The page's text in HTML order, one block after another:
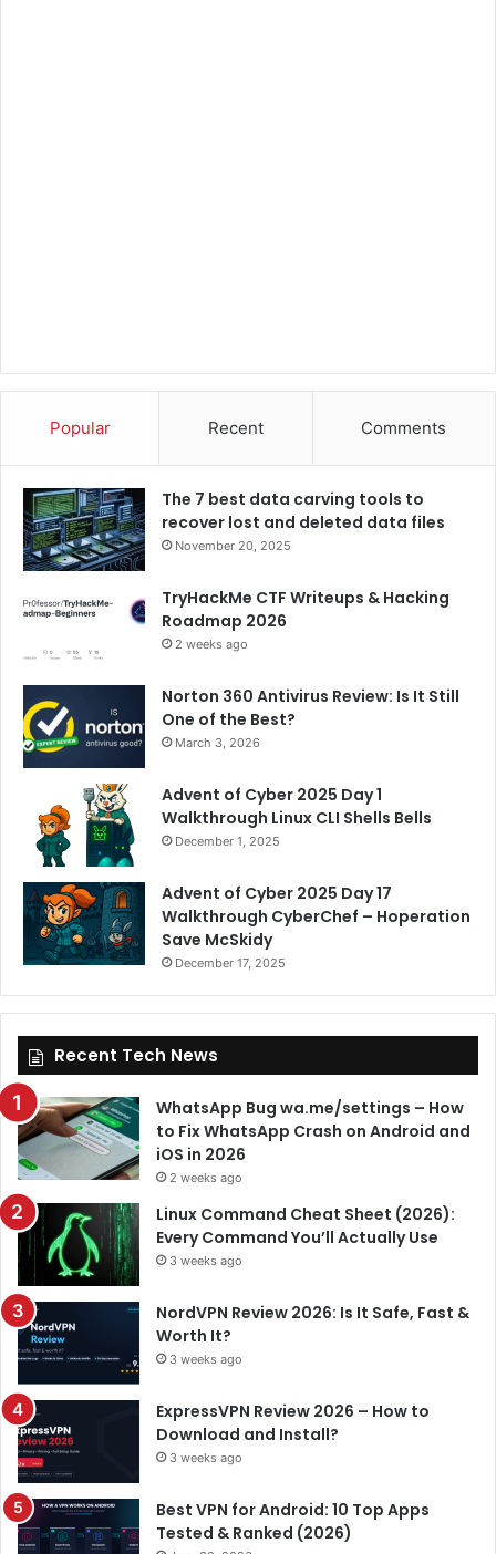
Popular Recent Comments
The 7 best data carving tools to
recover lost and deleted data files
November 20, 2025
TryHackMe CTF Writeups & Hacking
Roadmap 2026
2 weeks ago
Norton 360 Antivirus Review: Is It Still
One of the Best?
March 3, 2026
Advent of Cyber 2025 Day 1
Walkthrough Linux CLI Shells Bells
December 1, 2025
Advent of Cyber 2025 Day 17
Walkthrough CyberChef – Hoperation
Save McSkidy
December 17, 2025
Recent Tech News
WhatsApp Bug wa.me/settings – How
to Fix WhatsApp Crash on Android and
iOS in 2026
2 weeks ago
Linux Command Cheat Sheet (2026):
Every Command You’ll Actually Use
3 weeks ago
NordVPN Review 2026: Is It Safe, Fast &
Worth It?
3 weeks ago
ExpressVPN Review 2026 – How to
Download and Install?
3 weeks ago
Best VPN for Android: 10 Top Apps
Tested & Ranked (2026)